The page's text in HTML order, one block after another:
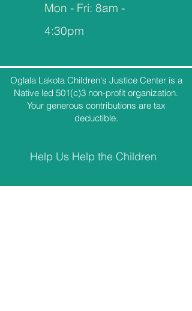
Mon - Fri: 8am -
4:30pm
Oglala Lakota Children's Justice Center is a
Native led 501(c)3 non-profit organization.
Your generous contributions are tax
deductible.
Help Us Help the Children